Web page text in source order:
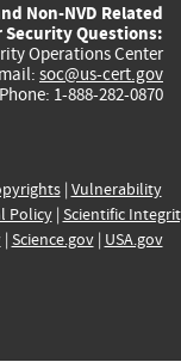
Non-NVD Related
Security Questions:
Operations Center
soc@us-cert.gov
Phone: 1-888-282-0870
| Vulnerability
Policy| Scientific
| Science.gov| USA.gov